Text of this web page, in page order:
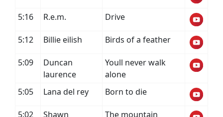
5:16 R.e.m. Drive
5:12 Billie eilish Birds of a feather
5:09
Duncan
laurence
Youll never walk
alone
5:05
Lana del rey Born to die
5:02
Shawn
The mountain